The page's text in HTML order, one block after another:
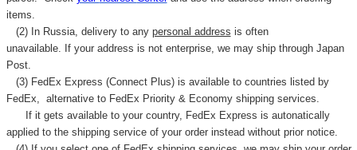
items.
(2) In Russia, delivery to any personal address is often
unavailable. If your address is not enterprise, we may ship through Japan
Post.
(3) FedEx Express (Connect Plus) is available to countries listed by
FedEx,
alternative to FedEx Priority & Economy shipping services.
If it gets available to your country, FedEx Express is autonatically
applied to the shipping service of your order instead without prior notice.